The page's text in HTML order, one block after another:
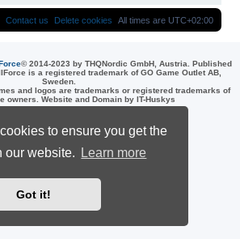
to ensure you get the
our website.
Learn more
Got it!
All times are UTC+02:00
Delete cookies
Contact us
© 2014-2023 by THQNordic GmbH, Austria. Published
is a registered trademark of GO Game Outlet AB,
Sweden.
and logos are trademarks or registered trademarks of
owners. Website and Domain by IT-Huskys
Privacy